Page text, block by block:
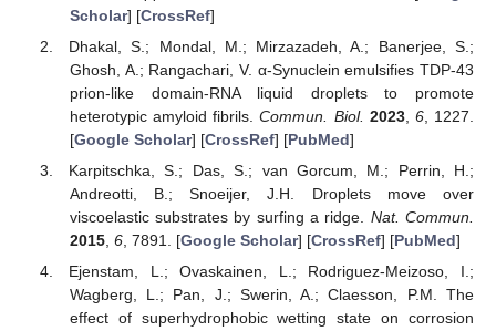
Scholar] [CrossRef]
Dhakal, S.; Mondal, M.; Mirzazadeh, A.; Banerjee, S.;
Ghosh, A.; Rangachari, V. α-Synuclein emulsifies TDP-43
prion-like domain-RNA liquid droplets to promote
heterotypic amyloid fibrils.Commun. Biol. 2023, 6, 1227.
[Google Scholar] [CrossRef] [PubMed]
Karpitschka, S.; Das, S.; van Gorcum, M.; Perrin, H.;
Andreotti, B.; Snoeijer, J.H. Droplets move over
viscoelastic substrates by surfing a ridge. Nat. Commun.
2015, 6, 7891. [Google Scholar] [CrossRef] [PubMed]
Ejenstam, L.; Ovaskainen, L.; Rodriguez-Meizoso, I.;
Wagberg, L.; Pan, J.; Swerin, A.; Claesson, P.M. The
effect of superhydrophobic wetting state on corrosion